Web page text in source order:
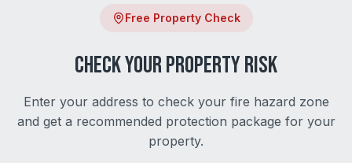
Free Property Check
Check Your Property Risk
Enter your address to check your fire hazard zone
and get a recommended protection package for your
property.